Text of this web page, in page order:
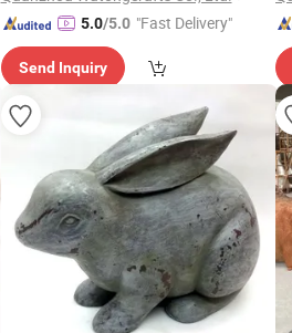
5.0/5.0 "Fast Delivery"
Send Inquiry